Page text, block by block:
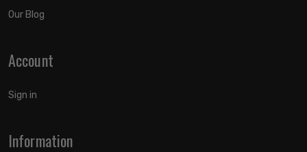
Our Blog
Account
Sign in
Information